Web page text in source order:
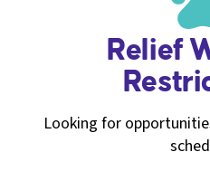
Relief
Looking for